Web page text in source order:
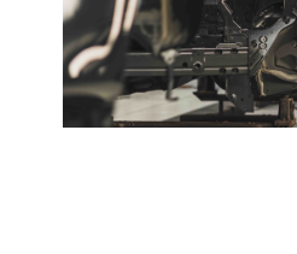
For fire brigade and civil
For reefer containers
Camping